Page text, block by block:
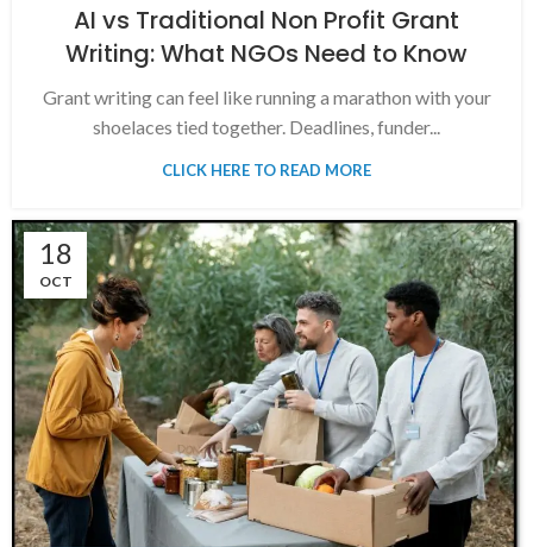
AI vs Traditional Non Profit Grant
Writing: What NGOs Need to Know
Grant writing can feel like running a marathon with your
shoelaces tied together. Deadlines, funder...
CLICK HERE TO READ MORE
18
OCT